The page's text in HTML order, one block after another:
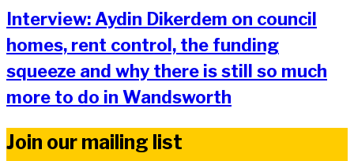
Interview: Aydin Dikerdem on council
homes, rent control, the funding
squeeze and why there is still so much
more to do in Wandsworth
Join our mailing list